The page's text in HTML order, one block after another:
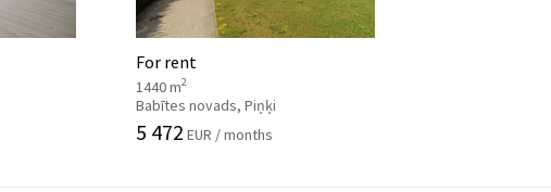
For rent
1440 m2
Babītes novads, Piņķi
5 472 EUR / months